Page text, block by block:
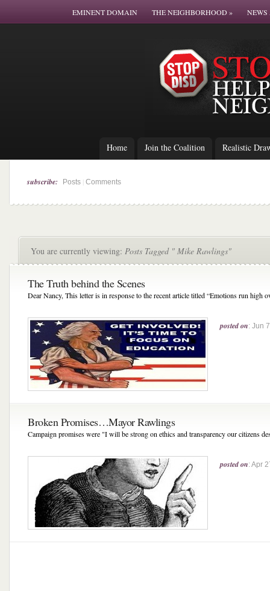
EMINENT DOMAIN THE NEIGHBORHOOD»
Home Join the Coalition Realistic
subscribe: Posts Comments
You are currently viewing: Posts Tagged " Mike Rawlings"
The Truth behind the Scenes
Dear Nancy, This letter is in response to the recent article titled “Emotions run high
posted on: Jun
Broken Promises…Mayor Rawlings
Campaign promises were "I will be strong on ethics and transparency our citizens
posted on: Apr